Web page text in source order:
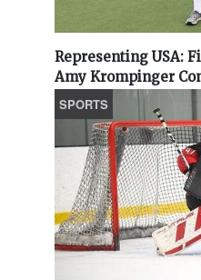
Representing USA:
Amy Krompinger
SPORTS